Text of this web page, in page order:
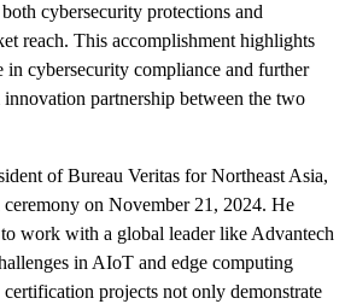
cybersecurity protections and
reach. This accomplishment highlights
in cybersecurity compliance and further
innovation partnership between the two
of Bureau Veritas for Northeast Asia,
on November 21, 2024. He
to work with a global leader like Advantech
in AIoT and edge computing
projects not only demonstrate